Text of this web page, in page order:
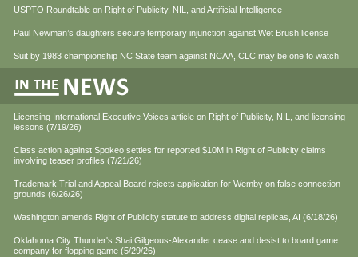
USPTO Roundtable on Right of Publicity, NIL, and Artificial Intelligence
Paul Newman’s daughters secure temporary injunction against Wet Brush license
Suit by 1983 championship NC State team against NCAA, CLC may be one to watch
Licensing International Executive Voices article on Right of Publicity, NIL, and licensing
lessons (7/19/26)
Class action against Spokeo settles for reported $10M in Right of Publicity claims
involving teaser profiles (7/21/26)
Trademark Trial and Appeal Board rejects application for Wemby on false connection
grounds (6/26/26)
Washington amends Right of Publicity statute to address digital replicas, AI (6/18/26)
Oklahoma City Thunder's Shai Gilgeous-Alexander cease and desist to board game
company for flopping game (5/29/26)